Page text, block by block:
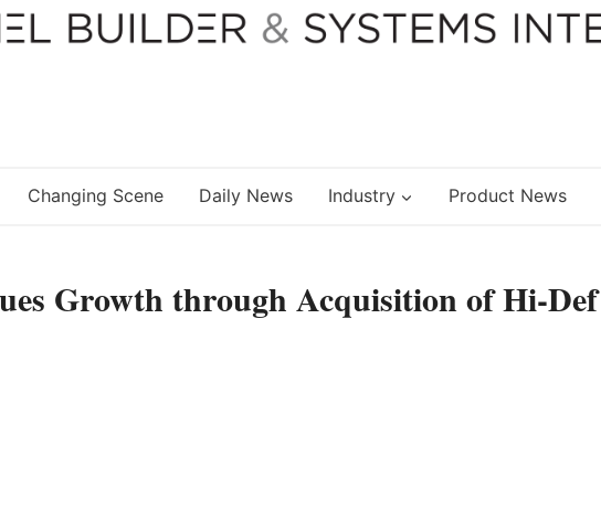
Changing Scene Daily News Industry Product News
Growth through Acquisition of Hi-Def